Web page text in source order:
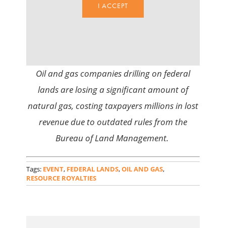
I ACCEPT
Oil and gas companies drilling on federal
lands are losing a significant amount of
natural gas, costing taxpayers millions in lost
revenue due to outdated rules from the
Bureau of Land Management.
Tags: EVENT, FEDERAL LANDS,OIL AND GAS,
RESOURCE ROYALTIES